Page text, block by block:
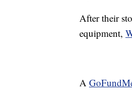
After their
equipment,
A